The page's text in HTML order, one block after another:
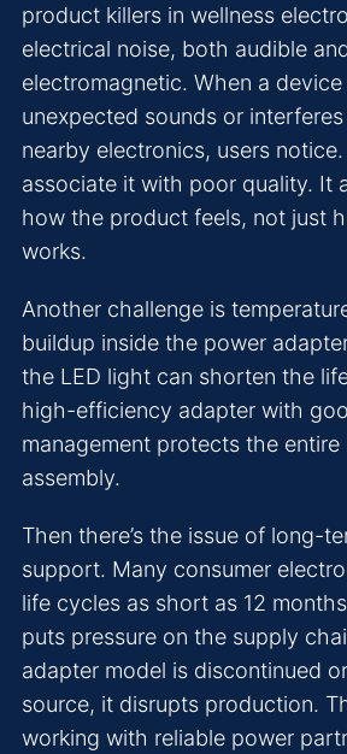
product killers in wellness
electrical noise, both audible
electromagnetic. When a device
unexpected sounds or
nearby electronics, users
associate it with poor quality. It
how the product feels, not just
works.
Another challenge is
buildup inside the power
the LED light can shorten the
high-efficiency adapter with
management protects the entire
assembly.
Then there’s the issue of long-
support. Many consumer
life cycles as short as 12
puts pressure on the supply
adapter model is discontinued
source, it disrupts production.
working with reliable power